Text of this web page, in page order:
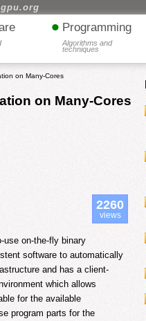
• Programming
Algorithms and
techniques
on Many-Cores
on Many-Cores
2260
views
use on-the-fly binary
software to automatically
and has a client-
which allows
for the available
program parts for the